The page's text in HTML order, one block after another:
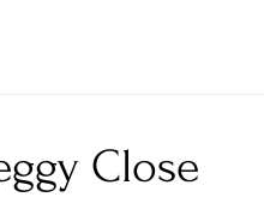
Close